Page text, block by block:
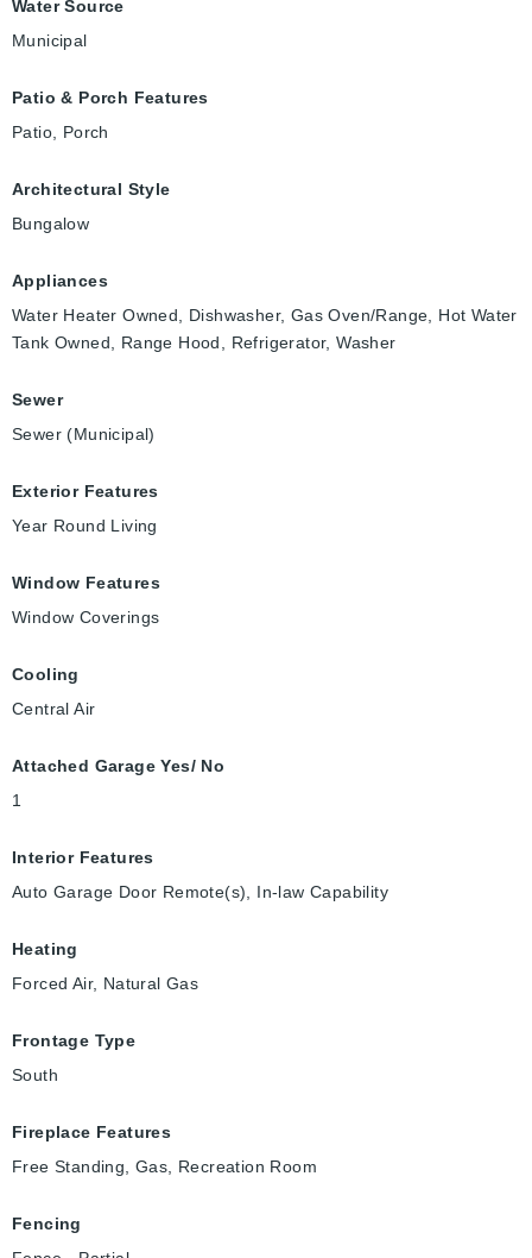
Water Source
Municipal
Patio & Porch Features
Patio, Porch
Architectural Style
Bungalow
Appliances
Water Heater Owned, Dishwasher, Gas Oven/Range, Hot Water
Tank Owned, Range Hood, Refrigerator, Washer
Sewer
Sewer (Municipal)
Exterior Features
Year Round Living
Window Features
Window Coverings
Cooling
Central Air
Attached Garage Yes/ No
1
Interior Features
Auto Garage Door Remote(s), In-law Capability
Heating
Forced Air, Natural Gas
Frontage Type
South
Fireplace Features
Free Standing, Gas, Recreation Room
Fencing